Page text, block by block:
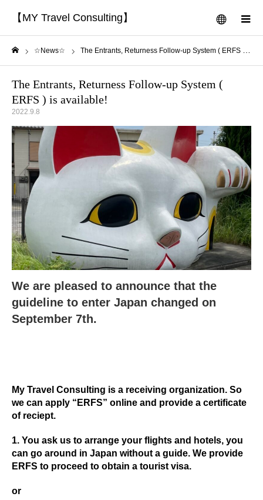
【MY Travel Consulting】 menu
☆News☆ The Entrants, Returness Follow-up System ( ERFS ) is available!
The Entrants, Returness Follow-up System (
ERFS ) is available!
2022.9.8
We are pleased to announce that the
guideline to enter Japan changed on
September 7th.
My Travel Consulting is a receiving organization. So
we can apply “ERFS” online and provide a certificate
of reciept.
1. You ask us to arrange your flights and hotels, you
can go around in Japan without a guide. We provide
ERFS to proceed to obtain a tourist visa.
or